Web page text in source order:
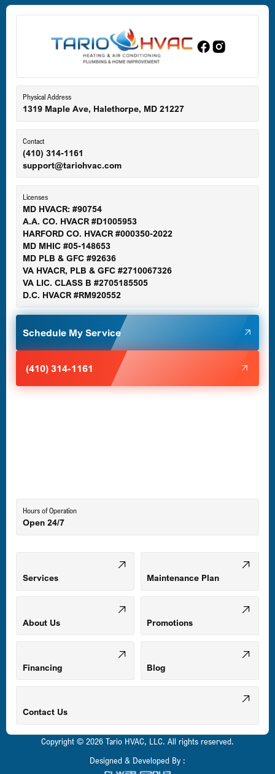
Edgewood, MD
Eldersburg, MD
Ellicott City, MD
Gaithersburg, MD
Germantown, MD
Glen Burnie, MD
Mount Airy, MD
Odenton, MD
Owings Mills, MD
Parkville, MD
Physical Address
1319 Maple Ave, Halethorpe, MD 21227
Contact
(410) 314-1161
support@tariohvac.com
Licenses
MD HVACR: #90754
A.A. CO. HVACR #D1005953
HARFORD CO. HVACR #000350-2022
MD MHIC #05-148653
MD PLB & GFC #92636
VA HVACR, PLB & GFC #2710067326
VA LIC. CLASS B #2705185505
D.C. HVACR #RM920552
Schedule My Service
(410) 314-1161
Hours of Operation
Open 24/7
Services Maintenance Plan
About Us Promotions
Financing Blog
Contact Us
Copyright © 2026 Tario HVAC, LLC. All rights reserved.
Designed & Developed By :